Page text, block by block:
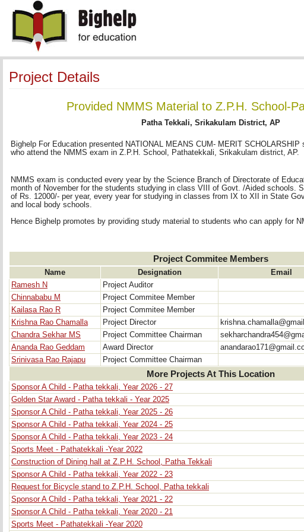
Project Details
Provided NMMS Material to Z.P.H. School-
Patha Tekkali, Srikakulam District, AP
Bighelp For Education presented NATIONAL MEANS CUM- MERIT
who attend the NMMS exam in Z.P.H. School, Pathatekkali, Srikakulam district, AP.
NMMS exam is conducted every year by the Science Branch of Directorate of
month of November for the students studying in class VIII of Govt. /Aided schools.
of Rs. 12000/- per year, every year for studying in classes from IX to XII in State
and local body schools.
Hence Bighelp promotes by providing study material to students who can apply for
Project Commitee Members
Name Designation Email
Ramesh N
Project Auditor
Chinnababu M
Project Commitee Member
Kailasa Rao R
Project Commitee Member
Krishna Rao Chamalla
Project Director
Chandra Sekhar MS
Project Committee Chairman
Ananda Rao Geddam
Award Director
Srinivasa Rao Rajapu
Project Committee Chairman
More Projects At This Location
Sponsor A Child - Patha tekkali, Year 2026 - 27
Golden Star Award - Patha tekkali - Year 2025
Sponsor A Child - Patha tekkali, Year 2025 - 26
Sponsor A Child - Patha tekkali, Year 2024 - 25
Sponsor A Child - Patha tekkali, Year 2023 - 24
Sports Meet - Pathatekkali -Year 2022
Construction of Dining hall at Z.P.H. School, Patha Tekkali
Sponsor A Child - Patha tekkali, Year 2022 - 23
Request for Bicycle stand to Z.P.H. School, Patha tekkali
Sponsor A Child - Patha tekkali, Year 2021 - 22
Sponsor A Child - Patha tekkali, Year 2020 - 21
Sports Meet - Pathatekkali -Year 2020